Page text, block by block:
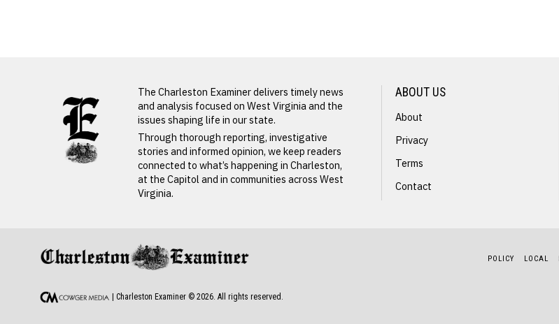
PREVIOUS STORY
Rhonda
Legg
Rhonda Legg
The Charleston Examiner delivers timely news
and analysis focused on West Virginia and the
issues shaping life in our state.
Through thorough reporting, investigative
stories and informed opinion, we keep readers
connected to what’s happening in Charleston,
at the Capitol and in communities across West
Virginia.
ABOUT US
About
Privacy
Terms
Contact
| Charleston Examiner © 2026. All rights reserved.
POLICY LOCAL